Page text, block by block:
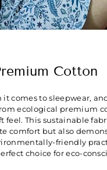
Cotton
it comes to sleepwear,
ecological premium
feel. This sustainable
comfort but also
friendly
choice for eco-